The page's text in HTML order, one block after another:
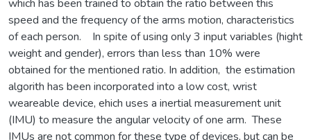
which has been trained to obtain the ratio between this
speed and the frequency of the arms motion, characteristics
of each person. In spite of using only 3 input variables (hight
weight and gender), errors than less than 10% were
obtained for the mentioned ratio. In addition, the estimation
algorith has been incorporated into a low cost, wrist
weareable device, ehich uses a inertial measurement unit
(IMU) to measure the angular velocity of one arm. These
IMUs are not common for these type of devices, but can be